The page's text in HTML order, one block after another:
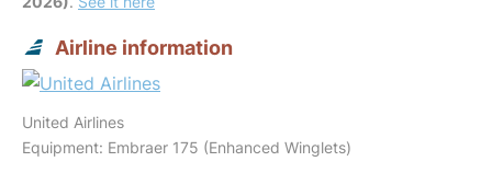
Airline information
United Airlines
Equipment: Embraer 175 (Enhanced Winglets)